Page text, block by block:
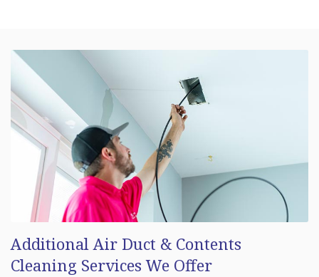
Additional Air Duct & Contents
Cleaning Services We Offer